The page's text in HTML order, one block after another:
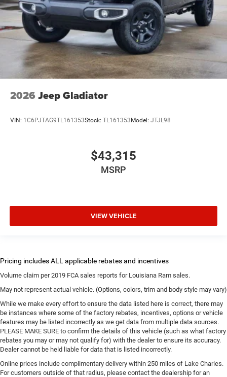
2026 Jeep Gladiator
VIN: 1C6PJTAG9TL161353Stock: TL161353 Model: JTJL98
$43,315
MSRP
VIEW VEHICLE
Volume claim per 2019 FCA sales reports for Louisiana Ram sales.
May not represent actual vehicle. (Options, colors, trim and body style may vary)
While we make every effort to ensure the data listed here is correct, there may
be instances where some of the factory rebates, incentives, options or vehicle
features may be listed incorrectly as we get data from multiple data sources.
PLEASE MAKE SURE to confirm the details of this vehicle (such as what factory
rebates you may or may not qualify for) with the dealer to ensure its accuracy.
Dealer cannot be held liable for data that is listed incorrectly.
Online prices include complimentary delivery within 250 miles of Lake Charles.
For customers outside of that radius, please contact the dealership for an